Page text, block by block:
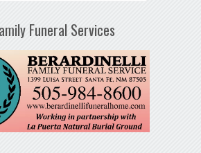
Funeral Services